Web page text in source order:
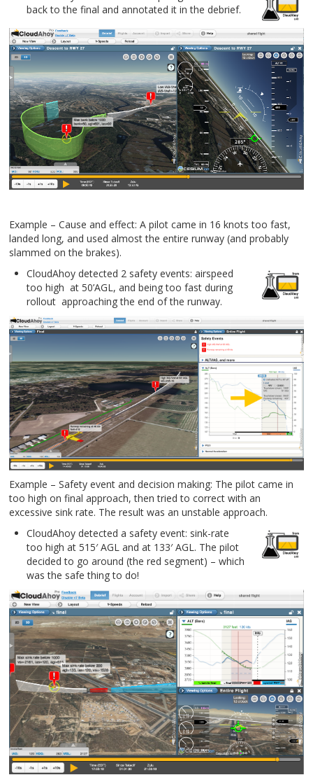
back to the final and annotated it in the debrief.
Example – Cause and effect: A pilot came in 16 knots too fast,
landed long, and used almost the entire runway (and probably
slammed on the brakes).
CloudAhoy detected 2 safety events: airspeed
too high at 50’AGL, and being too fast during
rollout approaching the end of the runway.
Example – Safety event and decision making: The pilot came in
too high on final approach, then tried to correct with an
excessive sink rate. The result was an unstable approach.
CloudAhoy detected a safety event: sink-rate
too high at 515′ AGL and at 133′ AGL. The pilot
decided to go around (the red segment) – which
was the safe thing to do!